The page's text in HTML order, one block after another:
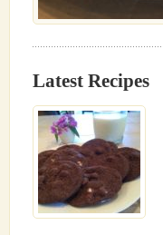
Latest Recipes